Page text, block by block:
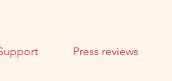
Press reviews